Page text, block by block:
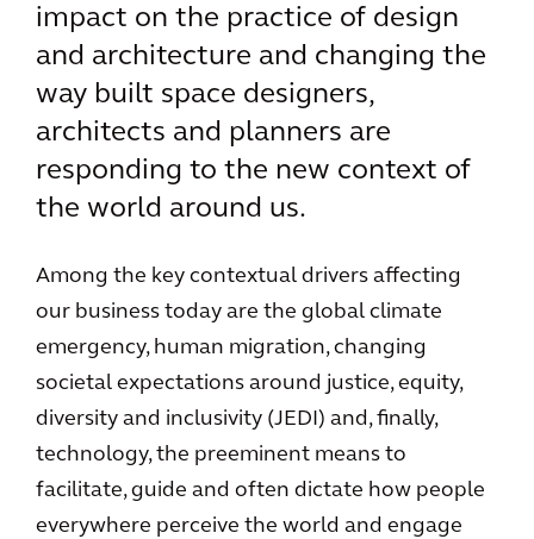
impact on the practice of design
and architecture and changing the
way built space designers,
architects and planners are
responding to the new context of
the world around us.
Among the key contextual drivers affecting
our business today are the global climate
emergency, human migration, changing
societal expectations around justice, equity,
diversity and inclusivity (JEDI) and, finally,
technology, the preeminent means to
facilitate, guide and often dictate how people
everywhere perceive the world and engage